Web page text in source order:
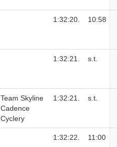
1:32:20. 10:58
1:32:21. s.t.
Team Skyline
Cadence
Cyclery
1:32:21. s.t.
1:32:22. 11:00